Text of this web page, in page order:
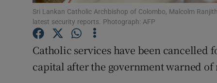
Weather
Sri Lankan Catholic Archbishop of Colombo, Malcolm
latest security reports. Photograph: AFP
Catholic services have been cancelled
capital after the government warned of